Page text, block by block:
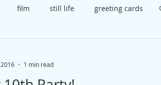
film still life greeting cards
2016
1 min read